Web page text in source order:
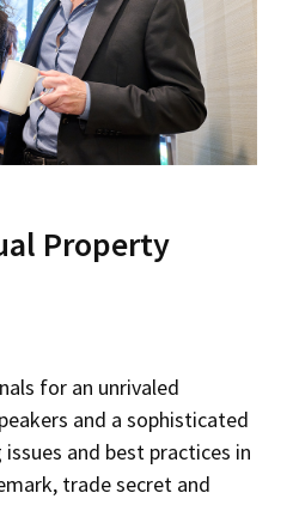
Required Disclosures)
Externships
Property
for an unrivaled
and a sophisticated
and best practices in
trade secret and